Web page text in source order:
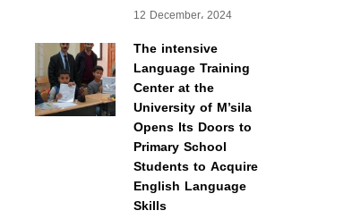
12 December، 2024
The intensive
Language Training
Center at the
University of M’sila
Opens Its Doors to
Primary School
Students to Acquire
English Language
Skills